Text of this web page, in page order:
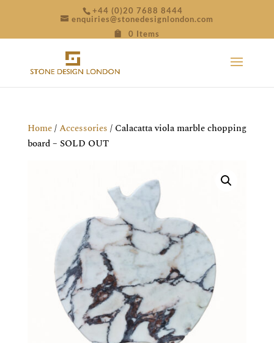
+44 (0)20 7688 8444
enquiries@stonedesignlondon.com
0 Items
Home/Accessories / Calacatta viola marble chopping
board – SOLD OUT